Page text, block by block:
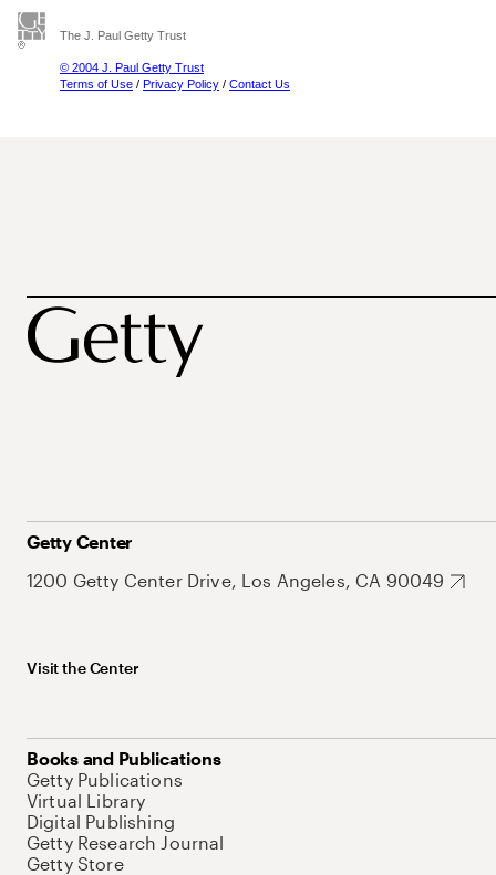
The J. Paul Getty Trust
© 2004 J. Paul Getty Trust
Terms of Use / Privacy Policy / Contact Us
Getty Center
1200 Getty Center Drive, Los Angeles, CA 90049
Visit the Center
Books and Publications
Getty Publications
Virtual Library
Digital Publishing
Getty Research Journal
Getty Store